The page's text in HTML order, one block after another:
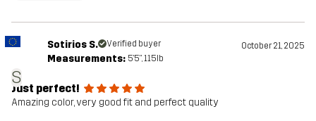
S
Sotirios S. Verified buyer October 21, 2025
Measurements: 5'5", 115lb
Just perfect!
Amazing color, very good fit and perfect quality